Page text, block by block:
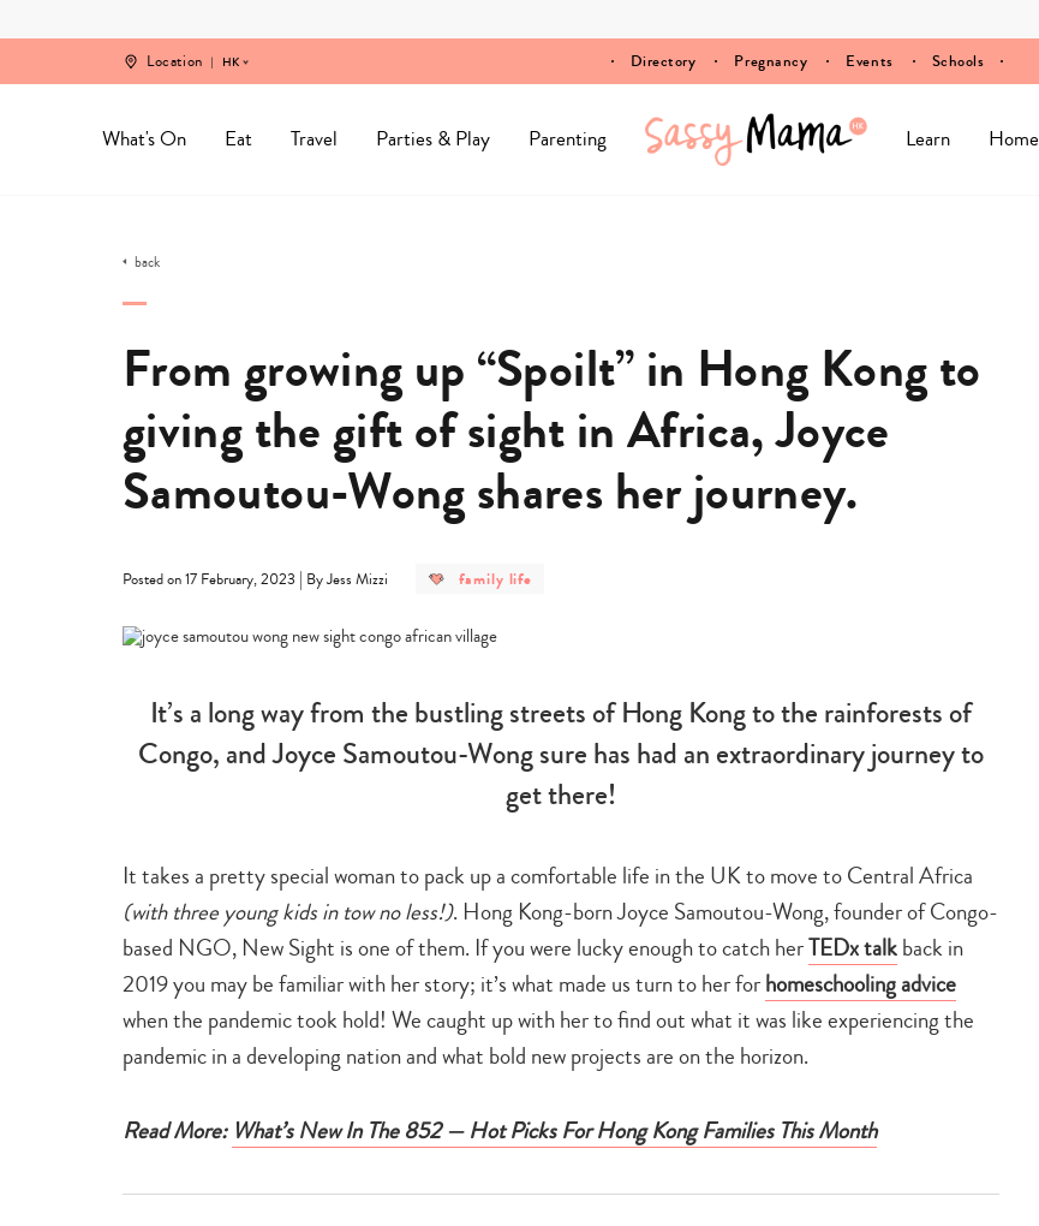
Location HK Directory Pregnancy Events Schools
What's On Eat Travel Parties & Play Parenting Learn Home
back
From growing up “Spoilt” in Hong Kong to
giving the gift of sight in Africa, Joyce
Samoutou-Wong shares her journey.
Posted on 17 February, 2023 | By Jess Mizzi
post
category
family
life
family life
It’s a long way from the bustling streets of Hong Kong to the rainforests of
Congo, and Joyce Samoutou-Wong sure has had an extraordinary journey to
get there!
It takes a pretty special woman to pack up a comfortable life in the UK to move to Central Africa
(with three young kids in tow no less!). Hong Kong-born Joyce Samoutou-Wong, founder of Congo-
based NGO, New Sight is one of them. If you were lucky enough to catch herTEDx talkback in
2019 you may be familiar with her story; it’s what made us turn to her forhomeschooling advice
when the pandemic took hold! We caught up with her to find out what it was like experiencing the
pandemic in a developing nation and what bold new projects are on the horizon.
Read More: What’s New In The 852 — Hot Picks For Hong Kong Families This Month